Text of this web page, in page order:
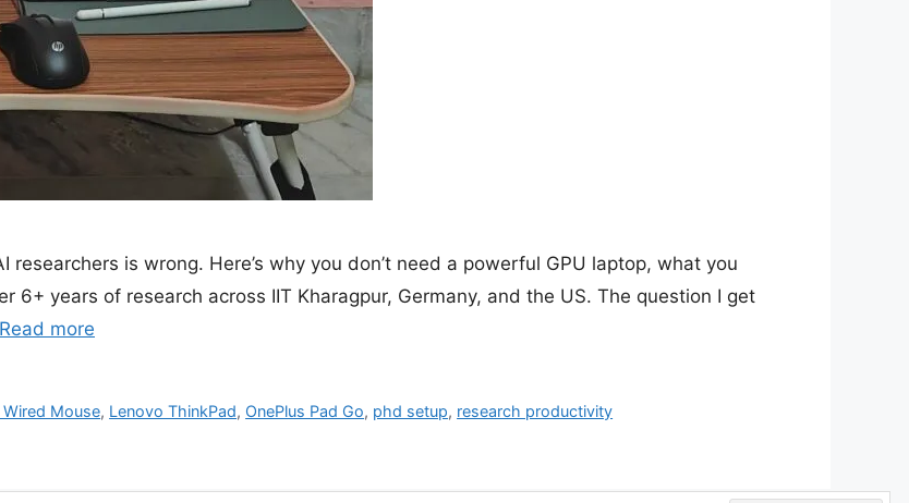
is wrong. Here’s why you don’t need a powerful GPU laptop, what you
6+ years of research across IIT Kharagpur, Germany, and the US. The question I get
Read more
Wired Mouse, Lenovo ThinkPad, OnePlus Pad Go, phd setup, research productivity